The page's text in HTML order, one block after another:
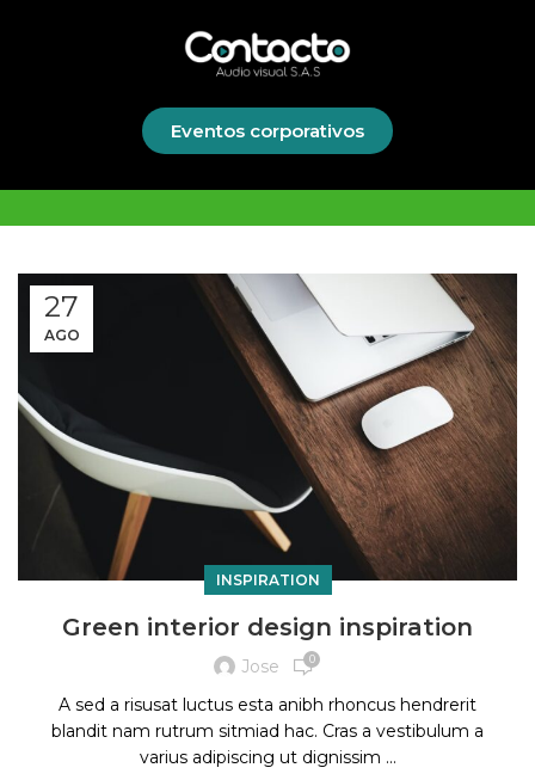
Eventos corporativos
27
AGO
INSPIRATION
Green interior design inspiration
Jose 0
A sed a risusat luctus esta anibh rhoncus hendrerit
blandit nam rutrum sitmiad hac. Cras a vestibulum a
varius adipiscing ut dignissim ...